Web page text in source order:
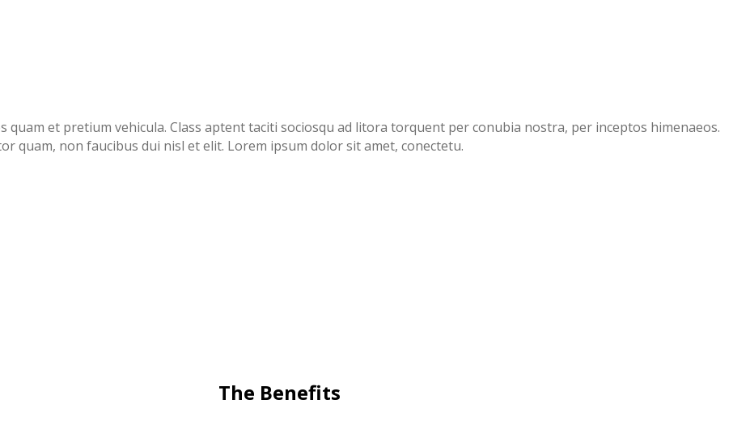
et pretium vehicula. Class aptent taciti sociosqu ad litora torquent per conubia nostra, per inceptos himenaeos.
quam, non faucibus dui nisl et elit. Lorem ipsum dolor sit amet, conectetu.
The Benefits